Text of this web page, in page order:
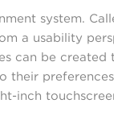
system.
a usability
can be
their
inch